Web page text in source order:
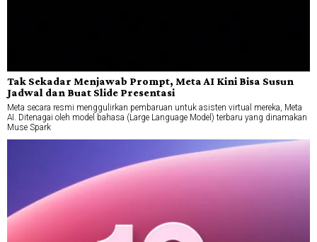
Tak Sekadar Menjawab Prompt, Meta AI Kini Bisa Susun
Jadwal dan Buat Slide Presentasi
Meta secara resmi menggulirkan pembaruan untuk asisten virtual mereka, Meta
AI. Ditenagai oleh model bahasa (Large Language Model) terbaru yang dinamakan
Muse Spark